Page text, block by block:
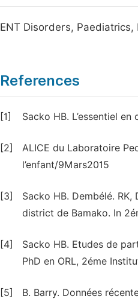
ENT Disorders, Paediatrics,
References
[1] Sacko HB. L’essentiel
[2]
ALICE du Laboratoire
l’enfant/9Mars2015
[3]
Sacko HB. Dembélé.
district de Bamako. In
[4]
Sacko HB. Etudes de
PhD en ORL, 2éme
[5]
B. Barry. Données